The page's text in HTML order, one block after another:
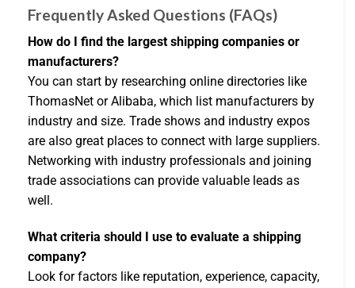
Frequently Asked Questions (FAQs)
How do I find the largest shipping companies or
manufacturers?
You can start by researching online directories like
ThomasNet or Alibaba, which list manufacturers by
industry and size. Trade shows and industry expos
are also great places to connect with large suppliers.
Networking with industry professionals and joining
trade associations can provide valuable leads as
well.
What criteria should I use to evaluate a shipping
company?
Look for factors like reputation, experience, capacity,